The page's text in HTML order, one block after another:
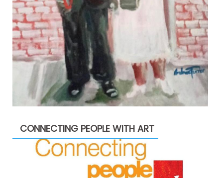
CONNECTING PEOPLE WITH ART